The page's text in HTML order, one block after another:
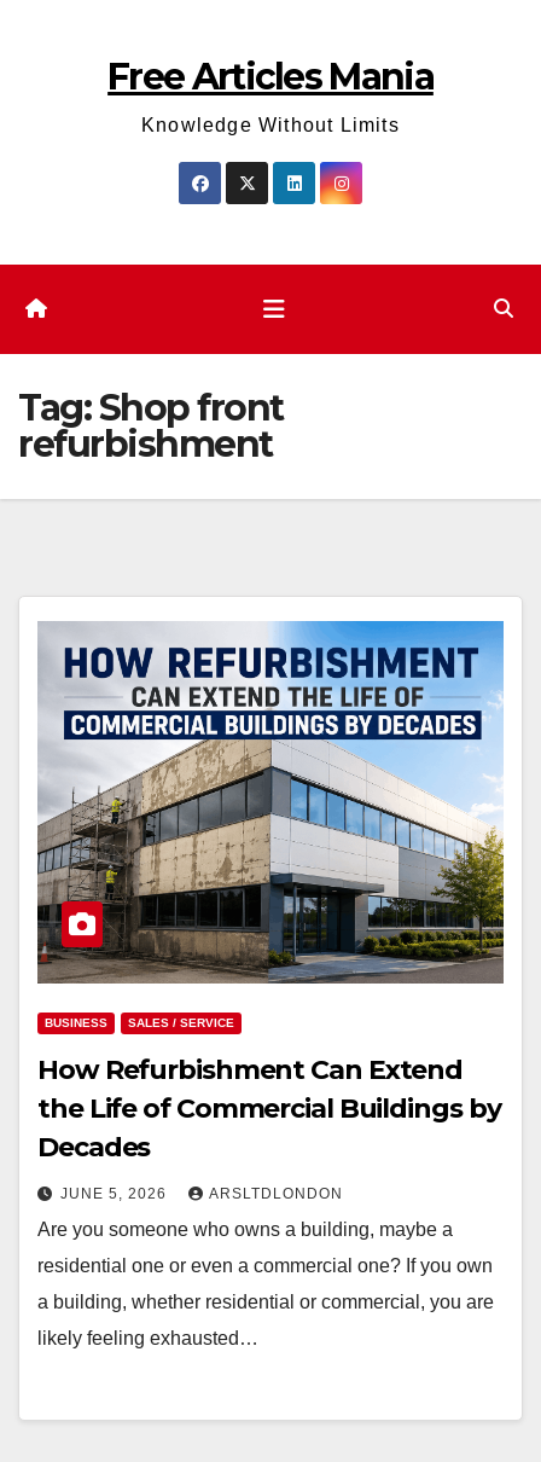
Free Articles Mania
Knowledge Without Limits
Tag:Shop front
refurbishment
BUSINESS SALES / SERVICE
How Refurbishment Can Extend
the Life of Commercial Buildings by
Decades
JUNE 5, 2026 ARSLTDLONDON
Are you someone who owns a building, maybe a
residential one or even a commercial one? If you own
a building, whether residential or commercial, you are
likely feeling exhausted…